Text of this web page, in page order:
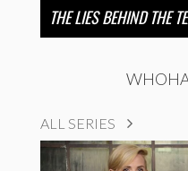
THE LIES BEHIND THE
ALL SERIES